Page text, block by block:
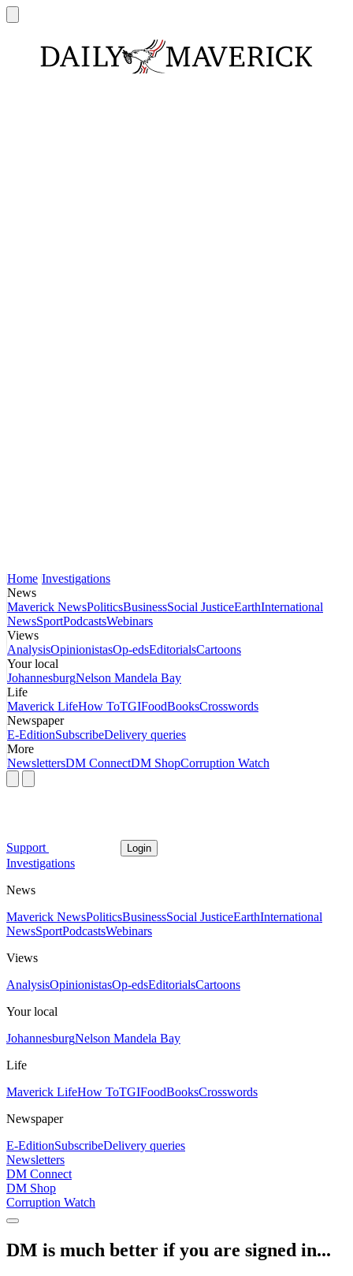
Home Investigations
News
Maverick NewsPoliticsBusinessSocial JusticeEarthInternational
NewsSportPodcastsWebinars
Views
AnalysisOpinionistasOp-edsEditorialsCartoons
Your local
JohannesburgNelson Mandela Bay
Life
Maverick LifeHow ToTGIFoodBooksCrosswords
Newspaper
E-EditionSubscribeDelivery queries
More
NewslettersDM ConnectDM ShopCorruption Watch
Support Login
Investigations
News
Maverick NewsPoliticsBusinessSocial JusticeEarthInternational
NewsSportPodcastsWebinars
Views
AnalysisOpinionistasOp-edsEditorialsCartoons
Your local
JohannesburgNelson Mandela Bay
Life
Maverick LifeHow ToTGIFoodBooksCrosswords
Newspaper
E-EditionSubscribeDelivery queries
Newsletters
DM Connect
DM Shop
Corruption Watch
DM is much better if you are signed in...